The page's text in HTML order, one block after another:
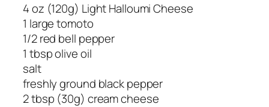
4 oz (120g) Light Halloumi Cheese
1 large tomoto
1/2 red bell pepper
1 tbsp olive oil
salt
freshly ground black pepper
2 tbsp (30g) cream cheese